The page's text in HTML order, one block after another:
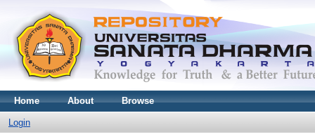
Home About Browse
Login